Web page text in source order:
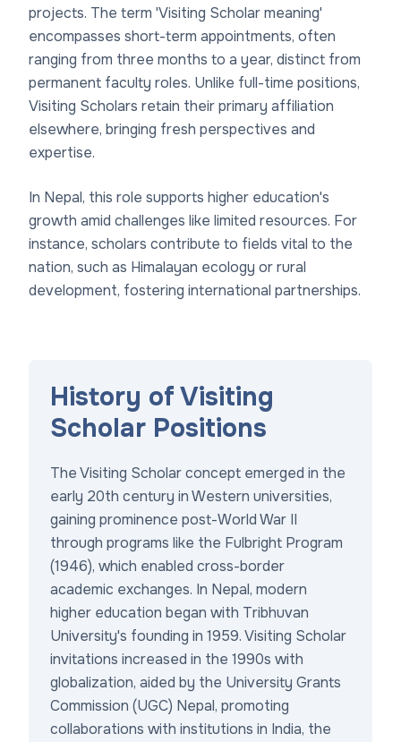
projects. The term 'Visiting Scholar meaning'
encompasses short-term appointments, often
ranging from three months to a year, distinct from
permanent faculty roles. Unlike full-time positions,
Visiting Scholars retain their primary affiliation
elsewhere, bringing fresh perspectives and
expertise.
In Nepal, this role supports higher education's
growth amid challenges like limited resources. For
instance, scholars contribute to fields vital to the
nation, such as Himalayan ecology or rural
development, fostering international partnerships.
History of Visiting
Scholar Positions
The Visiting Scholar concept emerged in the
early 20th century in Western universities,
gaining prominence post-World War II
through programs like the Fulbright Program
(1946), which enabled cross-border
academic exchanges. In Nepal, modern
higher education began with Tribhuvan
University's founding in 1959. Visiting Scholar
invitations increased in the 1990s with
globalization, aided by the University Grants
Commission (UGC) Nepal, promoting
collaborations with institutions in India, the